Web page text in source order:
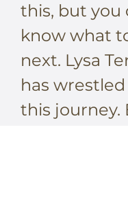
this, but you
know what
next. Lysa
has
this journey.